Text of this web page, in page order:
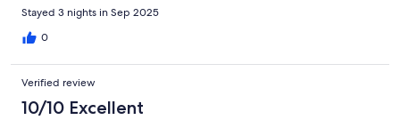
Stayed 3 nights in Sep 2025
0
Verified review
10/10 Excellent